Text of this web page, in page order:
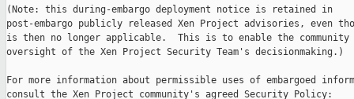
(Note: this during-embargo deployment notice is retained in
post-embargo publicly released Xen Project advisories, even
is then no longer applicable.  This is to enable the community
oversight of the Xen Project Security Team's decisionmaking.)
For more information about permissible uses of embargoed
consult the Xen Project community's agreed Security Policy: